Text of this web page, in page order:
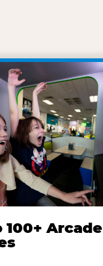
100+ Arcade